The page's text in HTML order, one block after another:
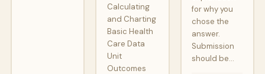
Calculating
and Charting
Basic Health
Care Data
Unit
Outcomes
for why you
chose the
answer.
Submission
should be…